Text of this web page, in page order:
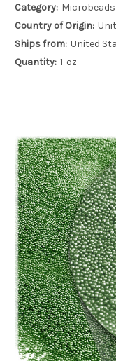
Category:
Country of Origin:
Ships from: United
Quantity: 1-oz